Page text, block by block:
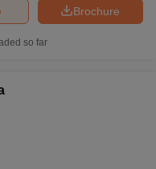
Brochure
so far